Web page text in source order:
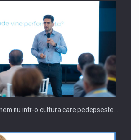
nu intr-o cultura care pedepseste…